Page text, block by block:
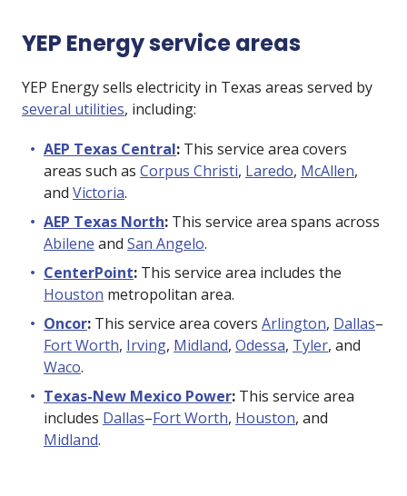
YEP Energy service areas
YEP Energy sells electricity in Texas areas served by
several utilities, including:
AEP Texas Central: This service area covers
areas such as Corpus Christi, Laredo, McAllen,
and Victoria.
AEP Texas North: This service area spans across
Abilene and San Angelo.
CenterPoint: This service area includes the
Houston metropolitan area.
Oncor: This service area covers Arlington, Dallas–
Fort Worth, Irving, Midland, Odessa, Tyler, and
Waco.
Texas-New Mexico Power: This service area
includes Dallas–Fort Worth, Houston, and
Midland.